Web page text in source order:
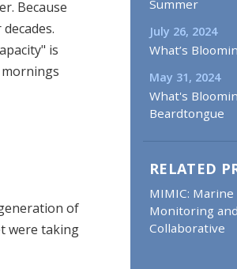
Because
is
of
were taking
Summer
July 26, 2024
What’s
May 31, 2024
What's
Beardtongue
RELATED
MIMIC:
Monitoring
Collaborative